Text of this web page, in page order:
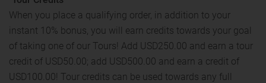
When you place a qualifying order, in addition to your
instant 10% bonus, you will earn credits towards your goal
of taking one of our Tours! Add USD250.00 and earn a tour
credit of USD50.00; add USD500.00 and earn a credit of
USD100.00! Tour credits can be used towards any full